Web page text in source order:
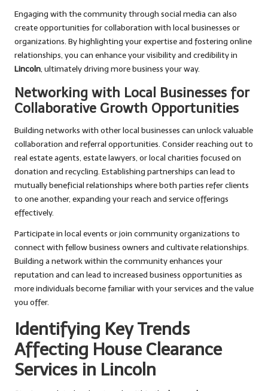
Engaging with the community through social media can also
create opportunities for collaboration with local businesses or
organizations. By highlighting your expertise and fostering online
relationships, you can enhance your visibility and credibility in
Lincoln, ultimately driving more business your way.
Networking with Local Businesses for
Collaborative Growth Opportunities
Building networks with other local businesses can unlock valuable
collaboration and referral opportunities. Consider reaching out to
real estate agents, estate lawyers, or local charities focused on
donation and recycling. Establishing partnerships can lead to
mutually beneficial relationships where both parties refer clients
to one another, expanding your reach and service offerings
effectively.
Participate in local events or join community organizations to
connect with fellow business owners and cultivate relationships.
Building a network within the community enhances your
reputation and can lead to increased business opportunities as
more individuals become familiar with your services and the value
you offer.
Identifying Key Trends
Affecting House Clearance
Services in Lincoln